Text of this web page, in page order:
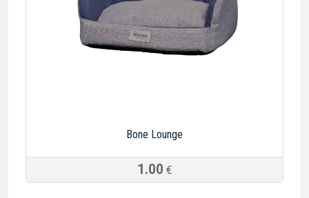
Bone Lounge
1.00 €